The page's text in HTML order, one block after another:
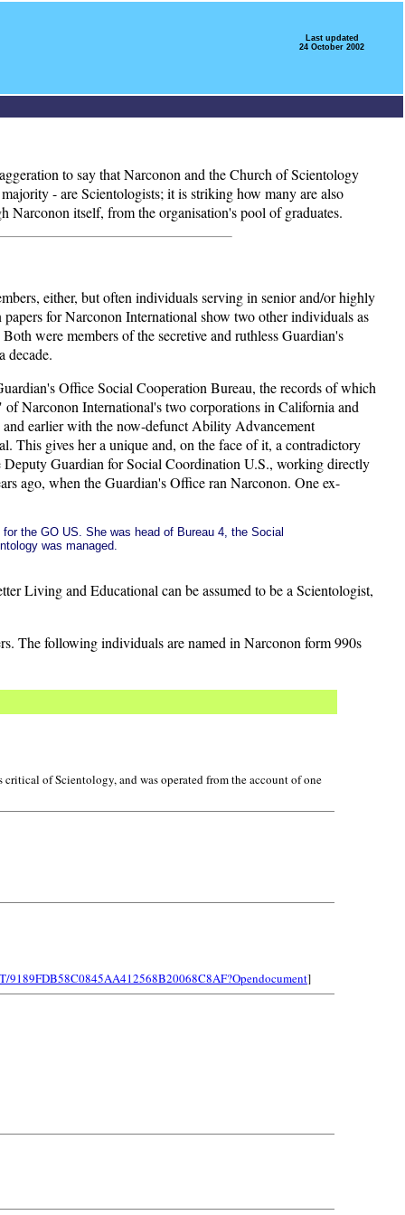
Last updated
24 October 2002
to say that Narconon and the Church of Scientology
- are Scientologists; it is striking how many are also
itself, from the organisation's pool of graduates.
either, but often individuals serving in senior and/or highly
for Narconon International show two other individuals as
were members of the secretive and ruthless Guardian's
decade.
Office Social Cooperation Bureau, the records of which
Narconon International's two corporations in California and
earlier with the now-defunct Ability Advancement
This gives her a unique and, on the face of it, a contradictory
Guardian for Social Coordination U.S., working directly
ago, when the Guardian's Office ran Narconon. One ex-
the GO US. She was head of Bureau 4, the Social
was managed.
Living and Educational can be assumed to be a Scientologist,
The following individuals are named in Narconon form 990s
of Scientology, and was operated from the account of one
9189FDB58C0845AA412568B20068C8AF?Opendocument]